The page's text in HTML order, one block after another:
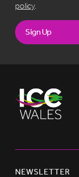
policy.
Sign Up
NEWSLETTER